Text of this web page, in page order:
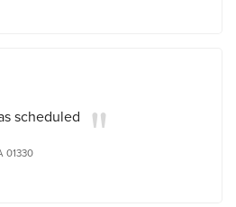
scheduled
01330